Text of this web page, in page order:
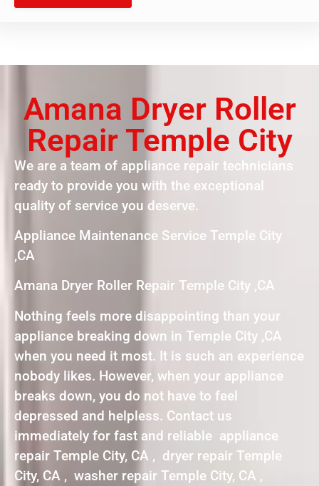
Amana Dryer Roller
Repair Temple City
We are a team of appliance repair technicians
ready to provide you with the exceptional
quality of service you deserve.
Appliance Maintenance Service Temple City
,CA
Amana Dryer Roller Repair Temple City ,CA
Nothing feels more disappointing than your
appliance breaking down in Temple City ,CA
when you need it most. It is such an experience
nobody likes. However, when your appliance
breaks down, you do not have to feel
depressed and helpless. Contact us
immediately for fast and reliable appliance
repair Temple City, CA , dryer repair Temple
City, CA , washer repair Temple City, CA ,